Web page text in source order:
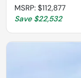
MSRP: $112,877
Save $22,532